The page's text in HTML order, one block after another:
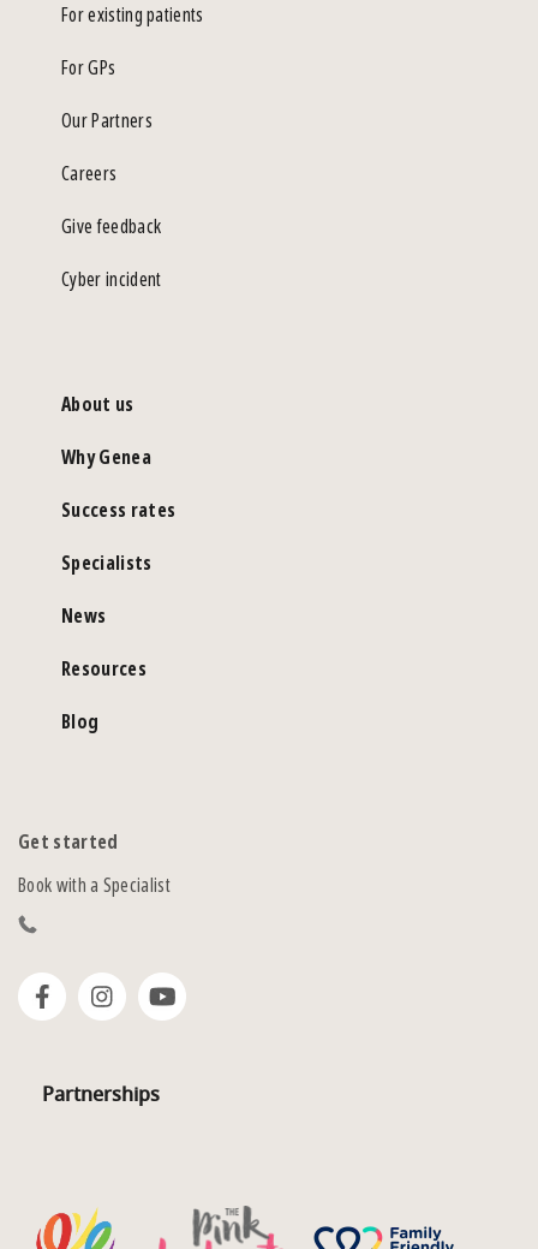
For existing patients
For GPs
Our Partners
Careers
Give feedback
Cyber incident
About us
Why Genea
Success rates
Specialists
News
Resources
Blog
Get started
Book with a Specialist
Partnerships